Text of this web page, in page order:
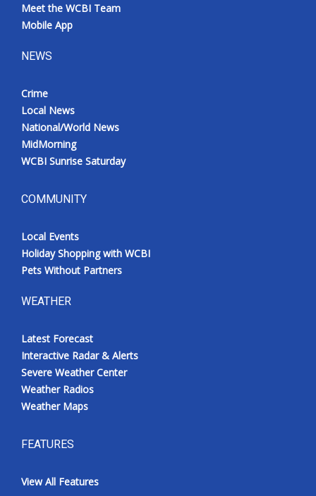
Meet the WCBI Team
Mobile App
NEWS
Crime
Local News
National/World News
MidMorning
WCBI Sunrise Saturday
COMMUNITY
Local Events
Holiday Shopping with WCBI
Pets Without Partners
WEATHER
Latest Forecast
Interactive Radar & Alerts
Severe Weather Center
Weather Radios
Weather Maps
FEATURES
View All Features